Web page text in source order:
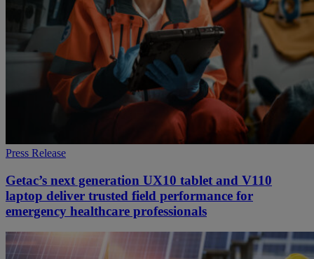
Press Release
Getac’s next generation UX10 tablet and V110
laptop deliver trusted field performance for
emergency healthcare professionals